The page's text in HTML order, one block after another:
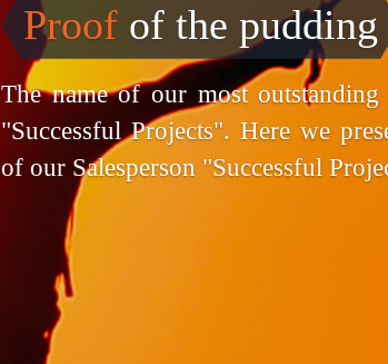
Proof of the pudding
The name of our most outstanding
"Successful Projects". Here we
of our Salesperson "Successful